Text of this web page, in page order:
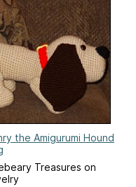
the Amigurumi Hound
Treasures on